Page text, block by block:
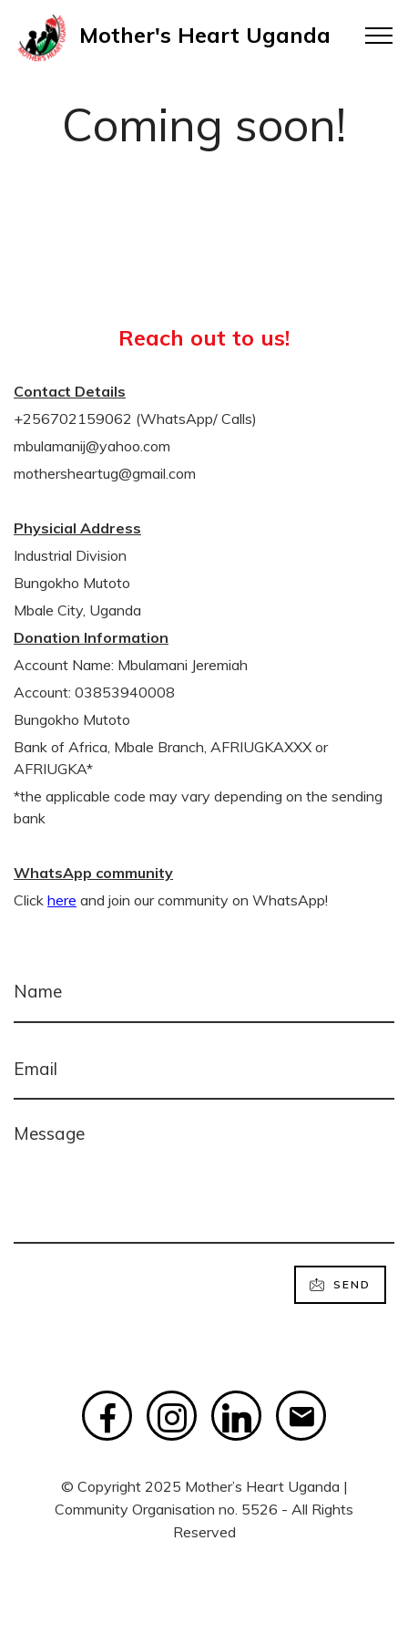
Mother's Heart Uganda
Coming soon!
Reach out to us!
Contact Details
+256702159062 (WhatsApp/ Calls)
mbulamanij@yahoo.com
mothersheartug@gmail.com
Physicial Address
Industrial Division
Bungokho Mutoto
Mbale City, Uganda
Donation Information
Account Name: Mbulamani Jeremiah
Account: 03853940008
Bungokho Mutoto
Bank of Africa, Mbale Branch, AFRIUGKAXXX or
AFRIUGKA*
*the applicable code may vary depending on the sending
bank
WhatsApp community
Click here and join our community on WhatsApp!
SEND
© Copyright 2025 Mother’s Heart Uganda |
Community Organisation no. 5526 - All Rights
Reserved